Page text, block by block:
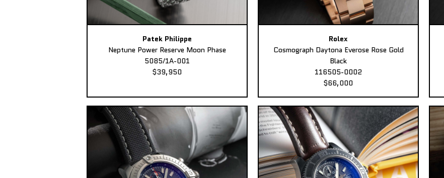
Patek Philippe
Neptune Power Reserve Moon Phase
5085/1A-001
$39,950
Rolex
Cosmograph Daytona Everose Rose Gold
Black
116505-0002
$66,000